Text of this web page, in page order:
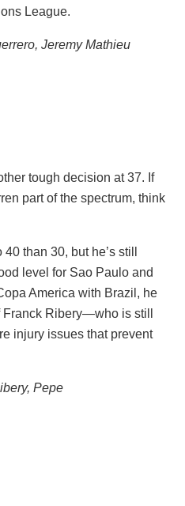
League.
Jeremy Mathieu
tough decision at 37. If
part of the spectrum, think
than 30, but he’s still
level for Sao Paulo and
America with Brazil, he
Ribery—who is still
injury issues that prevent
Pepe